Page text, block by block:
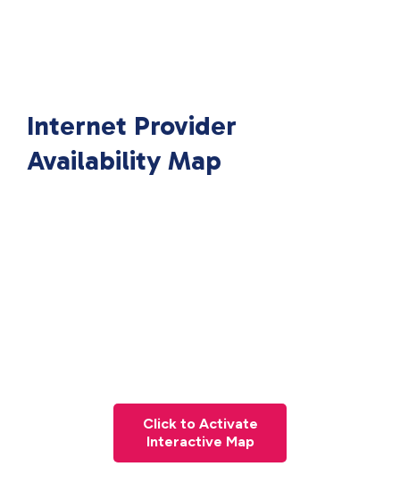
Internet Provider
Availability Map
Click to Activate
Interactive Map